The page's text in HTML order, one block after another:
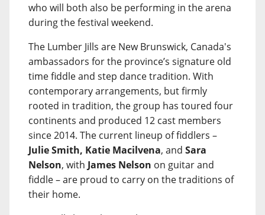
who will both also be performing in the arena
during the festival weekend.
The Lumber Jills are New Brunswick, Canada's
ambassadors for the province’s signature old
time fiddle and step dance tradition. With
contemporary arrangements, but firmly
rooted in tradition, the group has toured four
continents and produced 12 cast members
since 2014. The current lineup of fiddlers –
Julie Smith, Katie Macilvena, and Sara
Nelson, with James Nelson on guitar and
fiddle – are proud to carry on the traditions of
their home.